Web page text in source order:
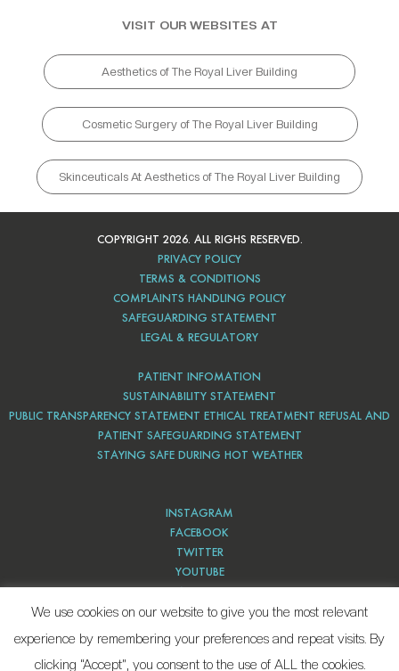
VISIT OUR WEBSITES AT
Aesthetics of The Royal Liver Building
Cosmetic Surgery of The Royal Liver Building
Skinceuticals At Aesthetics of The Royal Liver Building
COPYRIGHT 2026. ALL RIGHS RESERVED.
PRIVACY POLICY
TERMS & CONDITIONS
COMPLAINTS HANDLING POLICY
SAFEGUARDING STATEMENT
LEGAL & REGULATORY
PATIENT INFOMATION
SUSTAINABILITY STATEMENT
PUBLIC TRANSPARENCY STATEMENT ETHICAL TREATMENT REFUSAL AND
PATIENT SAFEGUARDING STATEMENT
STAYING SAFE DURING HOT WEATHER
INSTAGRAM
FACEBOOK
TWITTER
YOUTUBE
PINTEREST
We use cookies on our website to give you the most relevant
experience by remembering your preferences and repeat visits. By
clicking “Accept”, you consent to the use of ALL the cookies.